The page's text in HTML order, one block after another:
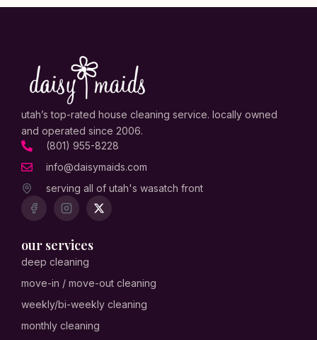
utah’s top-rated house cleaning service. locally owned
and operated since 2006.
(801) 955-8228
info@daisymaids.com
serving all of utah's wasatch front
our services
deep cleaning
move-in / move-out cleaning
weekly/bi-weekly cleaning
monthly cleaning